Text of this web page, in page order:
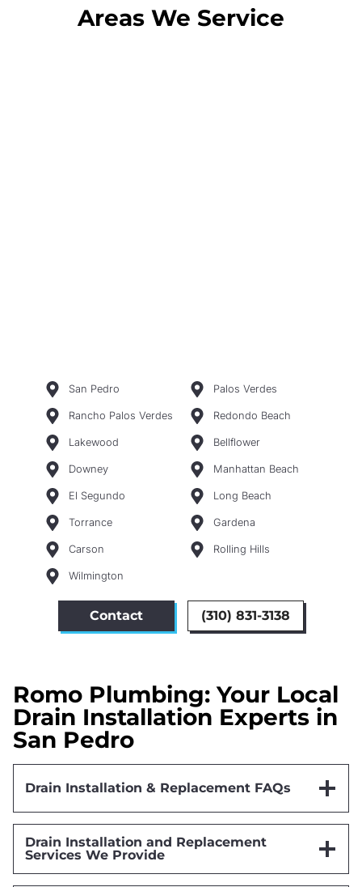
Areas We Service
San Pedro Palos Verdes
Rancho Palos Verdes Redondo Beach
Lakewood Bellflower
Downey Manhattan Beach
El Segundo Long Beach
Torrance Gardena
Carson Rolling Hills
Wilmington
Contact (310) 831-3138
Romo Plumbing: Your Local
Drain Installation Experts in
San Pedro
Drain Installation & Replacement FAQs
Drain Installation and Replacement
Services We Provide